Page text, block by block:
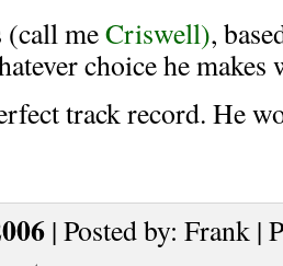
meCriswell),
choice he
track record. He
| Posted by: Frank |